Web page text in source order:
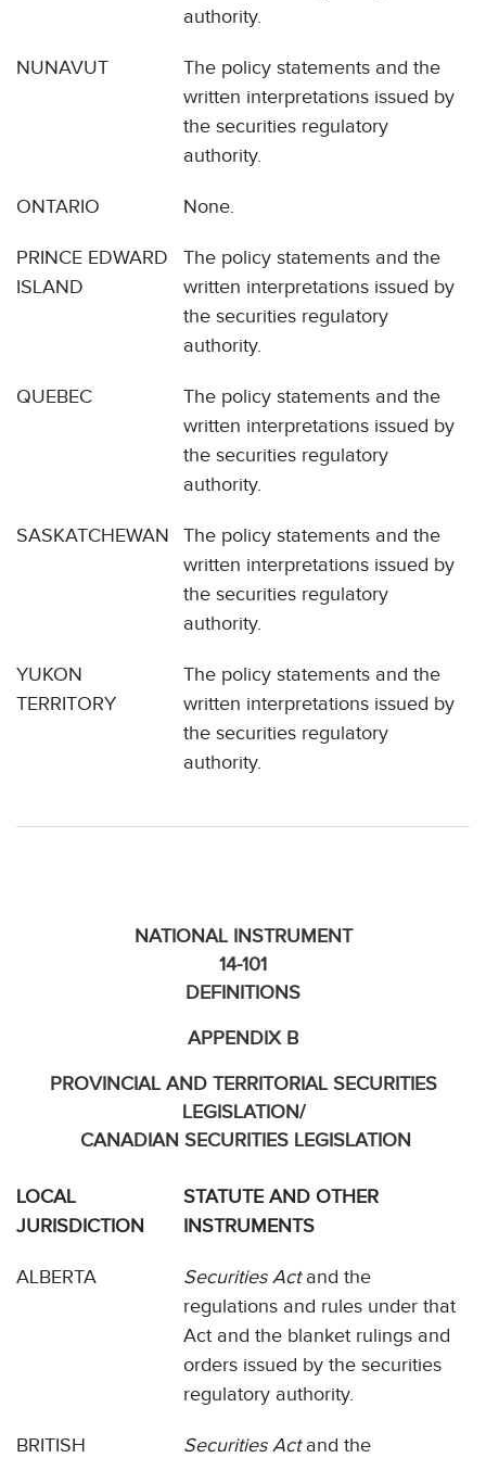
authority.
NUNAVUT
The policy statements and the
written interpretations issued by
the securities regulatory
authority.
ONTARIO None.
PRINCE EDWARD
ISLAND
The policy statements and the
written interpretations issued by
the securities regulatory
authority.
QUEBEC
The policy statements and the
written interpretations issued by
the securities regulatory
authority.
SASKATCHEWAN
The policy statements and the
written interpretations issued by
the securities regulatory
authority.
YUKON
TERRITORY
The policy statements and the
written interpretations issued by
the securities regulatory
authority.
NATIONAL INSTRUMENT
14-101
DEFINITIONS
APPENDIX B
PROVINCIAL AND TERRITORIAL SECURITIES
LEGISLATION/
CANADIAN SECURITIES LEGISLATION
LOCAL
JURISDICTION
STATUTE AND OTHER
INSTRUMENTS
ALBERTA Securities Actand the
regulations and rules under that
Act and the blanket rulings and
orders issued by the securities
regulatory authority.
BRITISH
Securities Actand the